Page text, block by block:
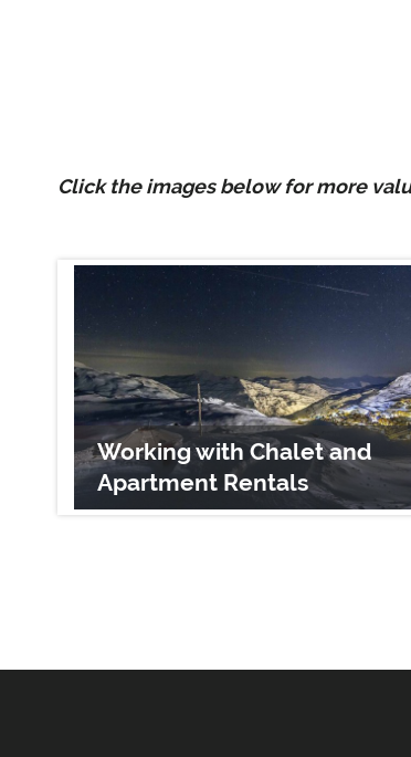
Click the images below for more
Working with Chalet and
Apartment Rentals